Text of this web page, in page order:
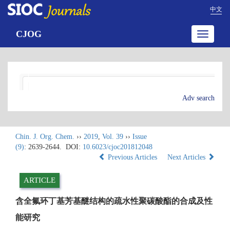
中文
Toggle
CJOG
Adv search
Chin. J. Org. Chem. ›› 2019, Vol. 39 ›› Issue
(9): 2639-2644. DOI: 10.6023/cjoc201812048
Previous Articles
Next Articles
ARTICLE
含全氟环丁基芳基醚结构的疏水性聚碳酸酯的合成及性
能研究